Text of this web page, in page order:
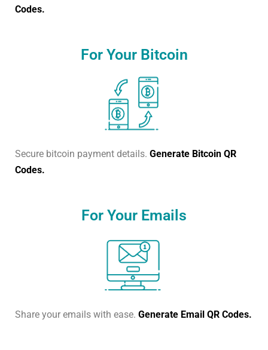
Codes.
For Your Bitcoin
Secure bitcoin payment details. Generate Bitcoin QR
Codes.
For Your Emails
Share your emails with ease. Generate Email QR Codes.